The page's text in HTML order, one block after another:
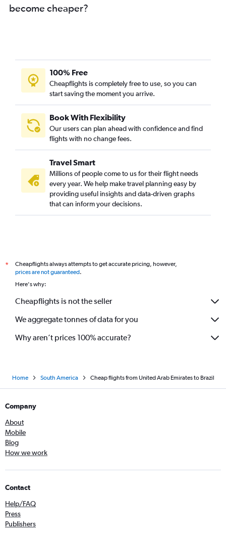
become cheaper?
100% Free
Cheapflights is completely free to use, so you can
start saving the moment you arrive.
Book With Flexibility
Our users can plan ahead with confidence and find
flights with no change fees.
Travel Smart
Millions of people come to us for their flight needs
every year. We help make travel planning easy by
providing useful insights and data-driven graphs
that can inform your decisions.
*
Cheapflights always attempts to get accurate pricing, however,
prices are not guaranteed.
Here's why:
Cheapflights is not the seller
We aggregate tonnes of data for you
Why aren’t prices 100% accurate?
Home South America Cheap flights from United Arab Emirates to Brazil
Company
About
Mobile
Blog
How we work
Contact
Help/FAQ
Press
Publishers